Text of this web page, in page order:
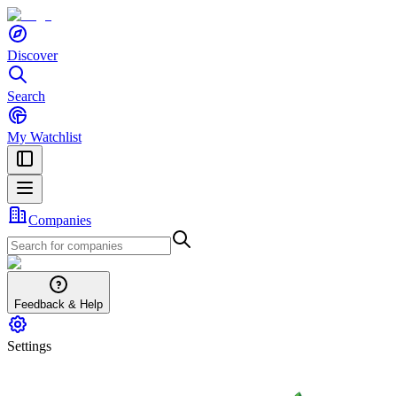
Discover
Search
My Watchlist
Companies
Feedback & Help
Settings